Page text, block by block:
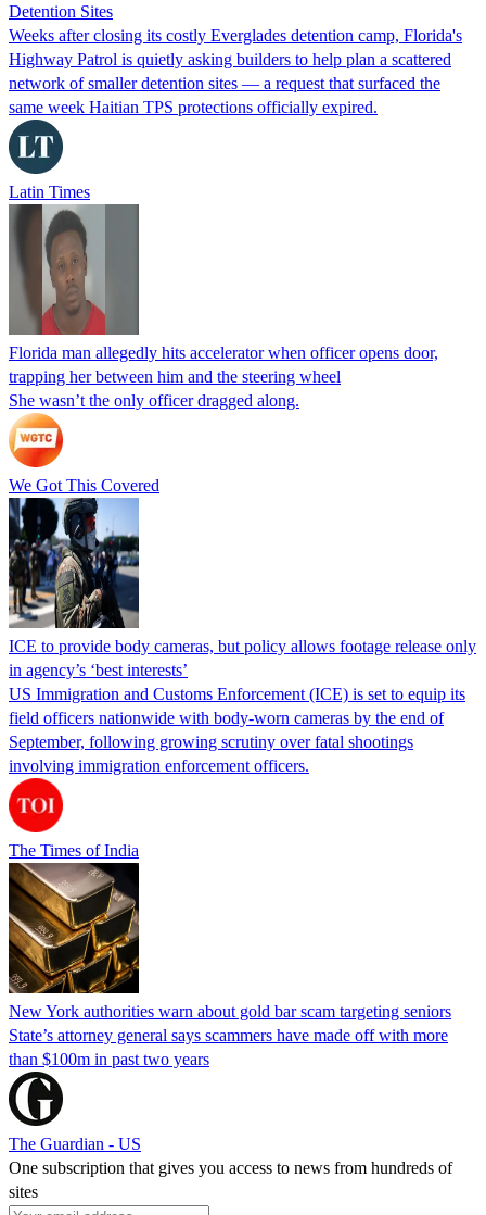
Detention Sites
Weeks after closing its costly Everglades detention camp, Florida's
Highway Patrol is quietly asking builders to help plan a scattered
network of smaller detention sites — a request that surfaced the
same week Haitian TPS protections officially expired.
Latin Times
Florida man allegedly hits accelerator when officer opens door,
trapping her between him and the steering wheel
She wasn’t the only officer dragged along.
We Got This Covered
ICE to provide body cameras, but policy allows footage release only
in agency’s ‘best interests’
US Immigration and Customs Enforcement (ICE) is set to equip its
field officers nationwide with body-worn cameras by the end of
September, following growing scrutiny over fatal shootings
involving immigration enforcement officers.
The Times of India
New York authorities warn about gold bar scam targeting seniors
State’s attorney general says scammers have made off with more
than $100m in past two years
The Guardian - US
One subscription that gives you access to news from hundreds of
sites